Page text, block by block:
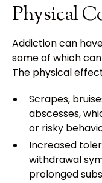
Physical
Addiction can
some of which
The physical
Scrapes,
abscesses,
or risky
Increased
withdrawal
prolonged